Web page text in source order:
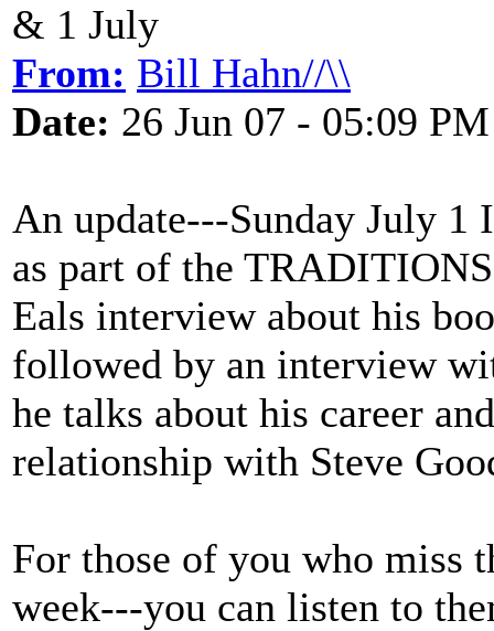
& 1 July
From: Bill Hahn//\\
Date: 26 Jun 07 - 05:09 PM
An update---Sunday July
as part of the
Eals interview about his
followed by an interview
he talks about his career
relationship with Steve
For those of you who miss
week---you can listen to